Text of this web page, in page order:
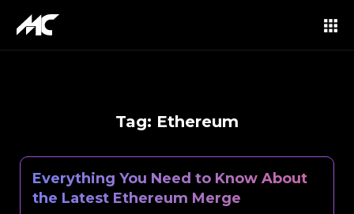
Tag: Ethereum
Everything You Need to Know About
the Latest Ethereum Merge